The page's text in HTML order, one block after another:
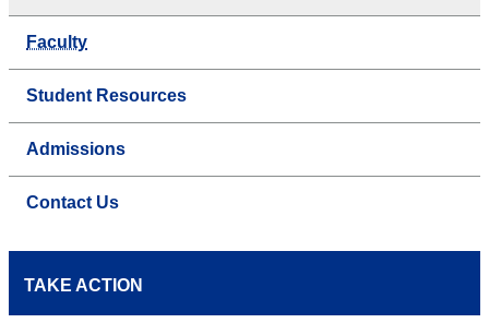
Faculty
Student Resources
Admissions
Contact Us
TAKE ACTION